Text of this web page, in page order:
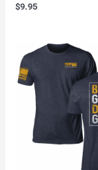
$9.95